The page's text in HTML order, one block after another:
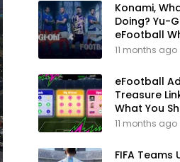
Konami,
Doing? Yu-
eFootball
League Still
11 months ago
eFootball
Treasure
What You
11 months ago
FIFA Teams